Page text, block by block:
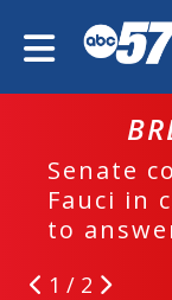
Senate
Fauci in
to
1 / 2